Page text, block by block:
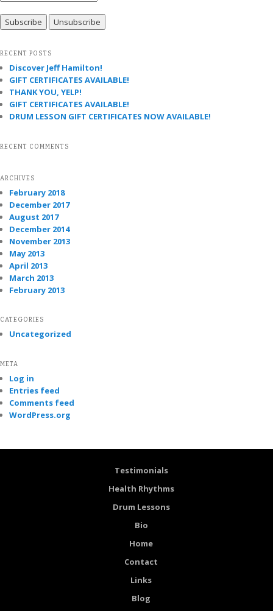
RECENT POSTS
Discover Jeff Hamilton!
GIFT CERTIFICATES AVAILABLE!
THANK YOU, YELP!
GIFT CERTIFICATES AVAILABLE!
DRUM LESSON GIFT CERTIFICATES NOW AVAILABLE!
RECENT COMMENTS
ARCHIVES
February 2018
December 2017
August 2017
December 2014
November 2013
May 2013
April 2013
March 2013
February 2013
CATEGORIES
Uncategorized
META
Log in
Entries feed
Comments feed
WordPress.org
Testimonials
Health Rhythms
Drum Lessons
Bio
Home
Contact
Links
Blog